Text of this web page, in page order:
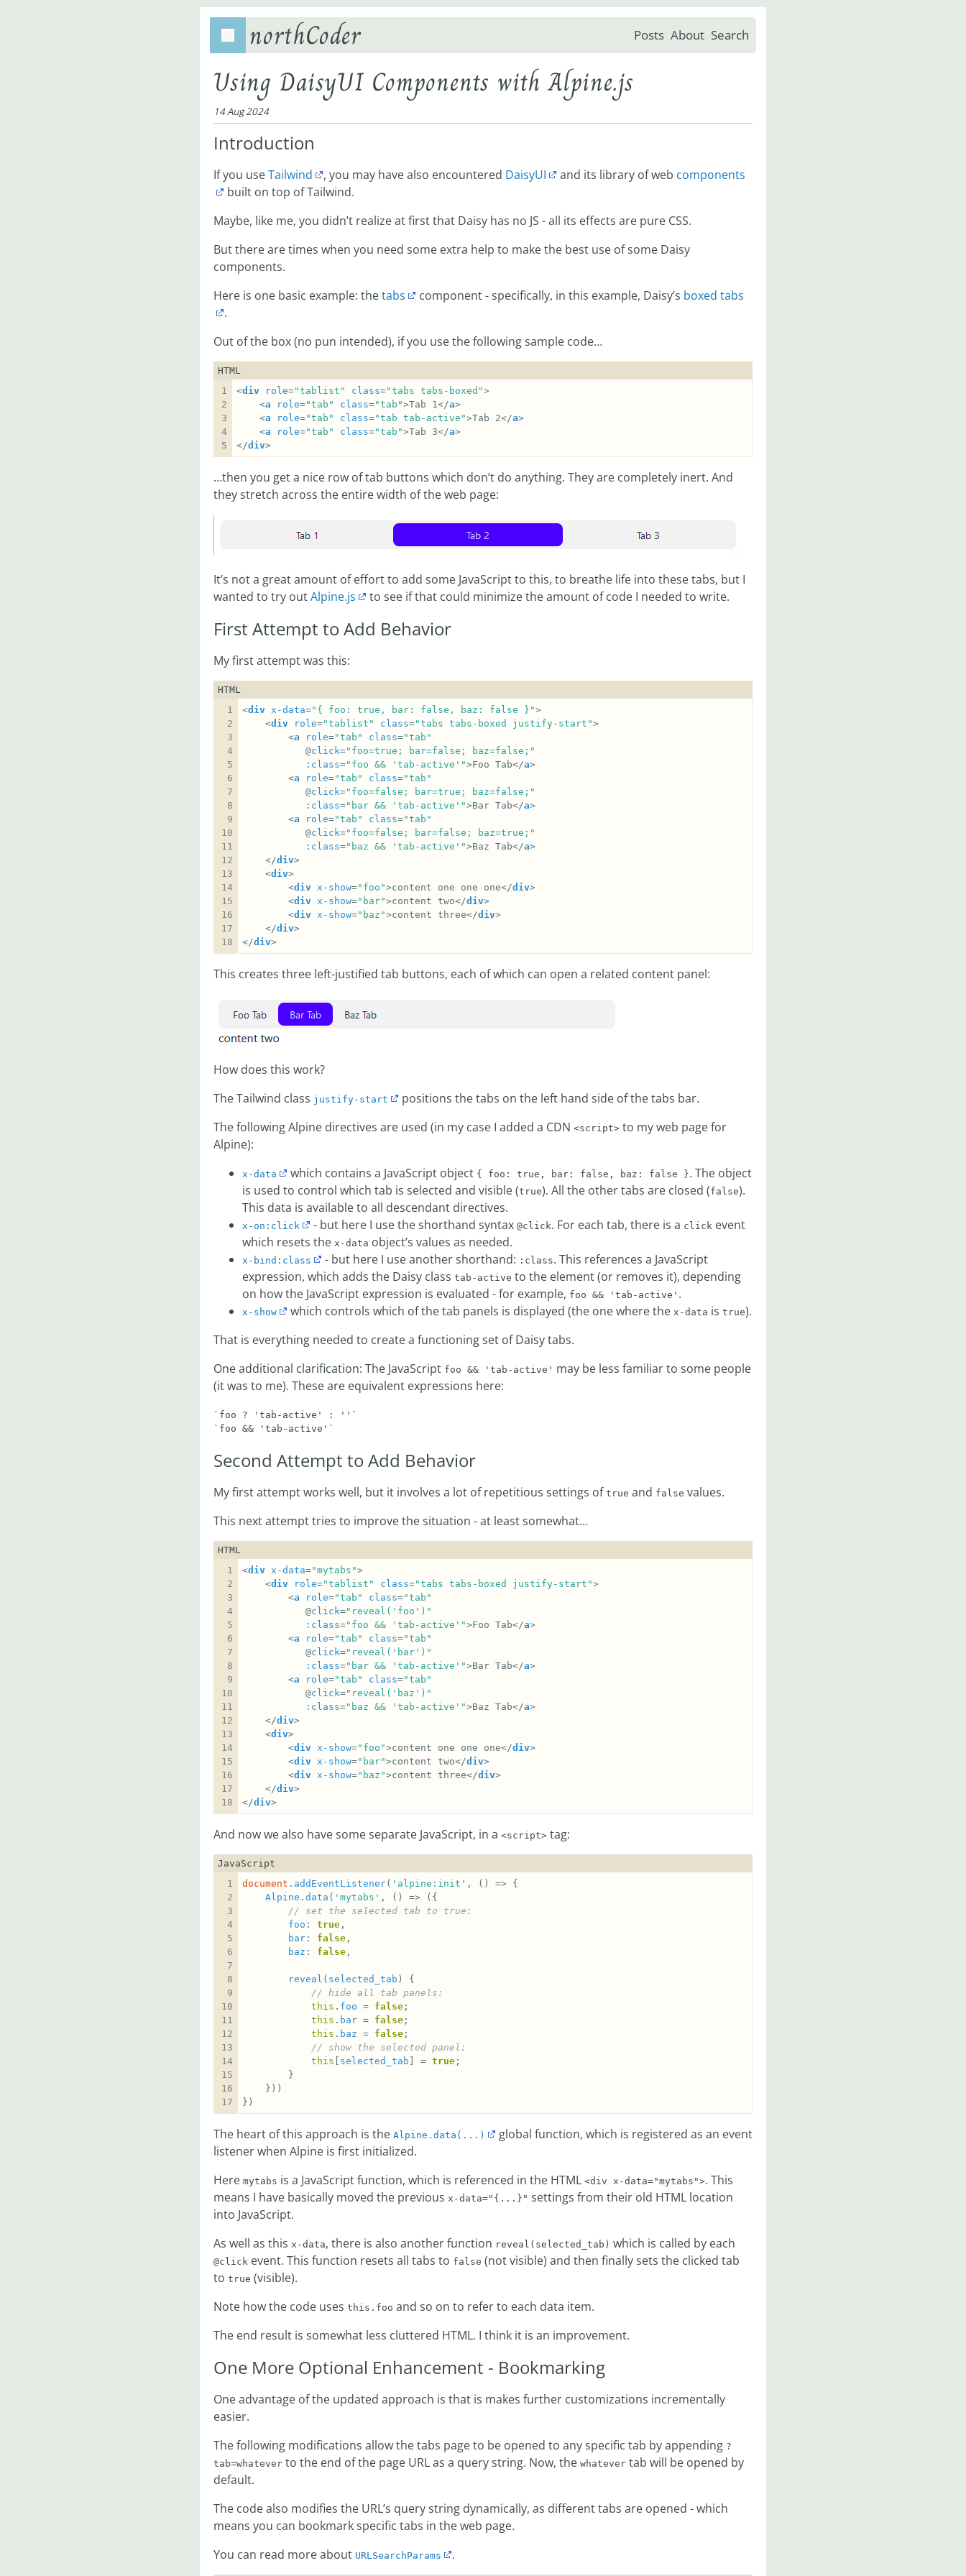
northCoder Posts About Search
Using DaisyUI Components with Alpine.js
14 Aug 2024
Introduction
If you useTailwind , you may have also encountered DaisyUI and its library of web components
built on top of Tailwind.
Maybe, like me, you didn’t realize at first that Daisy has no JS - all its effects are pure CSS.
But there are times when you need some extra help to make the best use of some Daisy
components.
Here is one basic example: thetabs component - specifically, in this example, Daisy’s boxed tabs
.
Out of the box (no pun intended), if you use the following sample code…
HTML
<div role="tablist" class="tabs tabs-boxed"
    <
a role="tab" class="tab">Tab 1</a
    <
a role="tab" class="tab tab-active">Tab 2</a
    <
a role="tab" class="tab">Tab 3</a
</div>
…then you get a nice row of tab buttons which don’t do anything. They are completely inert. And
they stretch across the entire width of the web page:
It’s not a great amount of effort to add some JavaScript to this, to breathe life into these tabs, but I
wanted to try outAlpine.js to see if that could minimize the amount of code I needed to write.
First Attempt to Add Behavior
My first attempt was this:
HTML
<div x-data="{ foo: true, bar: false, baz: false }"
	<
div role="tablist" class="tabs tabs-boxed justify-start"
		<
a role="tab" class="tab"
		   @
click="foo=true; bar=false; baz=false;"
:class="foo && 'tab-active'">Foo Tab</a
		<
a role="tab" class="tab"
		   @
click="foo=false; bar=true; baz=false;"
:class="bar && 'tab-active'">Bar Tab</a
		<
a role="tab" class="tab"
		   @
click="foo=false; bar=false; baz=true;"
:class="baz && 'tab-active'">Baz Tab</a
	</
div
	<
div
		<
div x-show="foo">content one one one</div
		<
div x-show="bar">content two</div
		<
div x-show="baz">content three</div
	</
div
</div>
This creates three left-justified tab buttons, each of which can open a related content panel:
How does this work?
The Tailwind class justify-start
positions the tabs on the left hand side of the tabs bar.
The following Alpine directives are used (in my case I added a CDN <script> to my web page for
Alpine):
x-data which contains a JavaScript object { foo: true, bar: false, baz: false }. The object
is used to control which tab is selected and visible (true). All the other tabs are closed (false).
This data is available to all descendant directives.
x-on:click - but here I use the shorthand syntax @click. For each tab, there is a click event
which resets the x-data object’s values as needed.
x-bind:class - but here I use another shorthand: :class. This references a JavaScript
expression, which adds the Daisy class tab-active to the element (or removes it), depending
on how the JavaScript expression is evaluated - for example, foo && 'tab-active' .
x-show which controls which of the tab panels is displayed (the one where the x-data is true).
That is everything needed to create a functioning set of Daisy tabs.
One additional clarification: The JavaScript foo && 'tab-active' may be less familiar to some people
(it was to me). These are equivalent expressions here:
`foo ? 'tab-active' : ''`
Second Attempt to Add Behavior
My first attempt works well, but it involves a lot of repetitious settings of true and false values.
This next attempt tries to improve the situation - at least somewhat…
HTML
<div x-data="mytabs"
	<
div role="tablist" class="tabs tabs-boxed justify-start"
		<
a role="tab" class="tab"
		   @
click="reveal('foo')"
:class="foo && 'tab-active'">Foo Tab</a
		<
a role="tab" class="tab"
		   @
click="reveal('bar')"
:class="bar && 'tab-active'">Bar Tab</a
		<
a role="tab" class="tab"
		   @
click="reveal('baz')"
:class="baz && 'tab-active'">Baz Tab</a
	</
div
	<
div
		<
div x-show="foo">content one one one</div
		<
div x-show="bar">content two</div
		<
div x-show="baz">content three</div
	</
div
</div>
And now we also have some separate JavaScript, in a <script> tag:
JavaScript
document . addEventListener( 'alpine:init'
Alpine . data ( 'mytabs'
foo : true
bar : false
baz : false
reveal ( selected_tab
this . foo = false
this . bar = false
this . baz = false
this
selected_tab ] = true
})
The heart of this approach is the Alpine.data(...)
global function, which is registered as an event
listener when Alpine is first initialized.
Here mytabs is a JavaScript function, which is referenced in the HTML <div x-data="mytabs">. This
means I have basically moved the previous x-data="{...}" settings from their old HTML location
into JavaScript.
As well as this x-data, there is also another function reveal(selected_tab) which is called by each
@click event. This function resets all tabs to false (not visible) and then finally sets the clicked tab
to true (visible).
Note how the code uses this.foo and so on to refer to each data item.
The end result is somewhat less cluttered HTML. I think it is an improvement.
One More Optional Enhancement - Bookmarking
One advantage of the updated approach is that is makes further customizations incrementally
easier.
The following modifications allow the tabs page to be opened to any specific tab by appending ?
tab=whatever to the end of the page URL as a query string. Now, the whatever tab will be opened by
default.
The code also modifies the URL’s query string dynamically, as different tabs are opened - which
means you can bookmark specific tabs in the web page.
You can read more about URLSearchParams .